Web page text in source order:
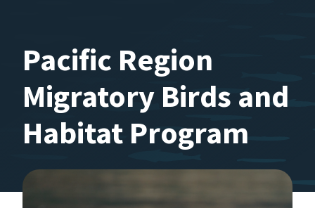
Pacific Region
Migratory Birds and
Habitat Program